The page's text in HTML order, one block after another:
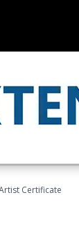
Certificate